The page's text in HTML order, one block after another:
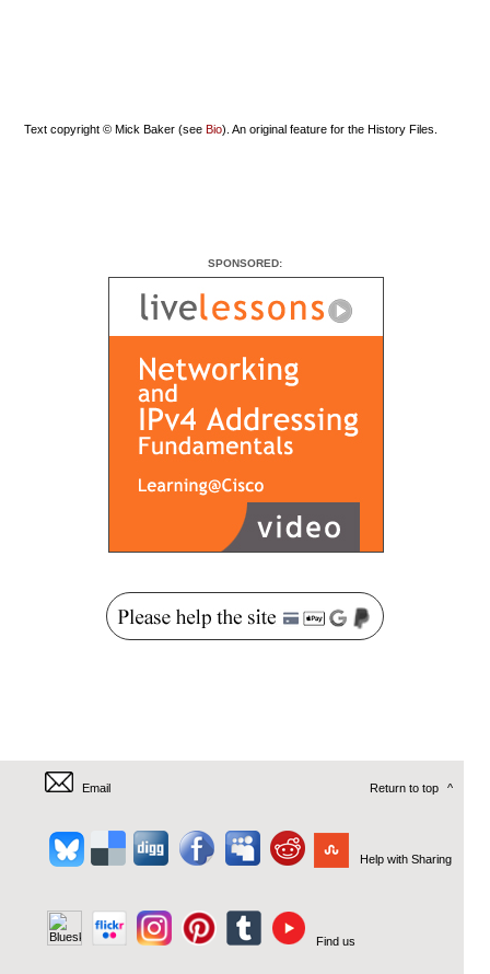
Text copyright © Mick Baker (see Bio). An original feature for the History Files.
SPONSORED:
Email Return to top ^
Help with Sharing
Find us